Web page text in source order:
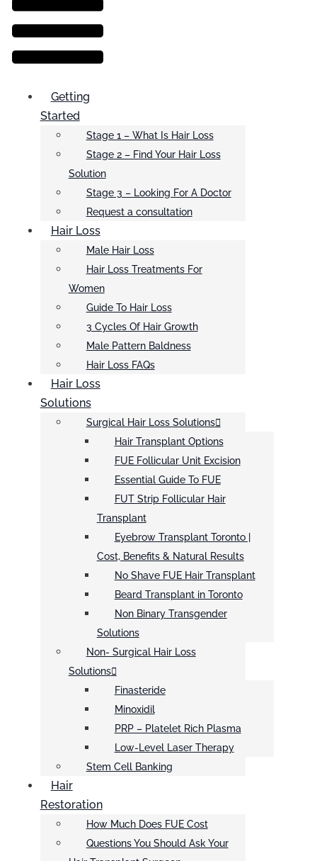
Getting
Started
Stage 1 – What Is Hair Loss
Stage 2 – Find Your Hair Loss
Solution
Stage 3 – Looking For A Doctor
Request a consultation
Hair Loss
Male Hair Loss
Hair Loss Treatments For
Women
Guide To Hair Loss
3 Cycles Of Hair Growth
Male Pattern Baldness
Hair Loss FAQs
Hair Loss
Solutions
Surgical Hair Loss Solutions
Hair Transplant Options
FUE Follicular Unit Excision
Essential Guide To FUE
FUT Strip Follicular Hair
Transplant
Eyebrow Transplant Toronto |
Cost, Benefits & Natural Results
No Shave FUE Hair Transplant
Beard Transplant in Toronto
Non Binary Transgender
Solutions
Non- Surgical Hair Loss
Solutions
Finasteride
Minoxidil
PRP – Platelet Rich Plasma
Low-Level Laser Therapy
Stem Cell Banking
Hair
Restoration
How Much Does FUE Cost
Questions You Should Ask Your